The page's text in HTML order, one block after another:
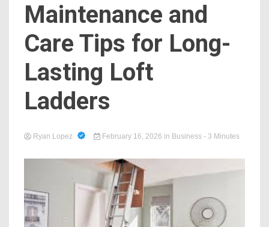
Maintenance and
Care Tips for Long-
Lasting Loft
Ladders
Ryan Lopez February 16, 2026 in Business - 3 Minutes